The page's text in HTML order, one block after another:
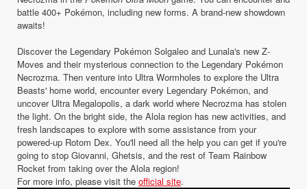
battle 400+ Pokémon, including new forms. A brand-new showdown
awaits!
Discover the Legendary Pokémon Solgaleo and Lunala's new Z-
Moves and their mysterious connection to the Legendary Pokémon
Necrozma. Then venture into Ultra Wormholes to explore the Ultra
Beasts' home world, encounter every Legendary Pokémon, and
uncover Ultra Megalopolis, a dark world where Necrozma has stolen
the light. On the bright side, the Alola region has new activities, and
fresh landscapes to explore with some assistance from your
powered-up Rotom Dex. You'll need all the help you can get if you're
going to stop Giovanni, Ghetsis, and the rest of Team Rainbow
Rocket from taking over the Alola region!
For more info, please visit the official site.